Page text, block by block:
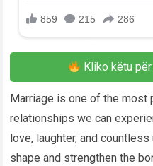
Kliko këtu
Marriage is one of the most
relationships we can
love, laughter, and
shape and strengthen the